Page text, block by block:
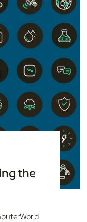
the